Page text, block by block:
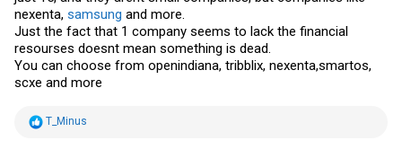
nexenta, samsung and more.
Just the fact that 1 company seems to lack the financial
resourses doesnt mean something is dead.
You can choose from openindiana, tribblix, nexenta,smartos,
scxe and more
R
T_Minus